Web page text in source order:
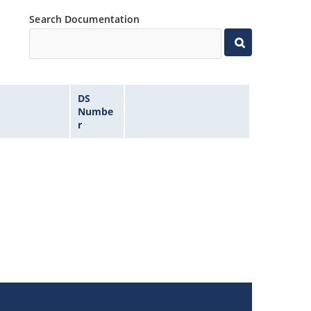
Search Documentation
DS
Numbe
r